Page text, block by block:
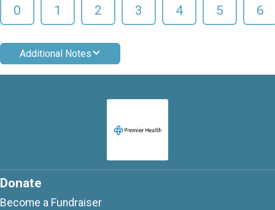
0 1 2 3 4 5 6
Additional Notes
Donate
Become a Fundraiser